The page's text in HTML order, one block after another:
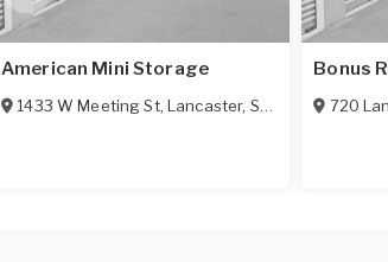
American Mini Storage
1433 W Meeting St, Lancaster, SC 29720
Bonus
720